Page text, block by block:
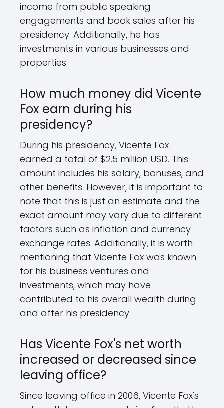
income from public speaking
engagements and book sales after his
presidency. Additionally, he has
investments in various businesses and
properties
How much money did Vicente
Fox earn during his
presidency?
During his presidency, Vicente Fox
earned a total of $2.5 million USD. This
amount includes his salary, bonuses, and
other benefits. However, it is important to
note that this is just an estimate and the
exact amount may vary due to different
factors such as inflation and currency
exchange rates. Additionally, it is worth
mentioning that Vicente Fox was known
for his business ventures and
investments, which may have
contributed to his overall wealth during
and after his presidency
Has Vicente Fox's net worth
increased or decreased since
leaving office?
Since leaving office in 2006, Vicente Fox's